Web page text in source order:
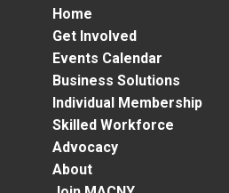
Home
Get Involved
Events Calendar
Business Solutions
Individual Membership
Skilled Workforce
Advocacy
About